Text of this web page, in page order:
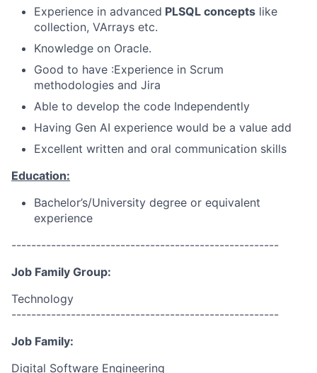
Experience in advanced PLSQL concepts like
collection, VArrays etc.
Knowledge on Oracle.
Good to have :Experience in Scrum
methodologies and Jira
Able to develop the code Independently
Having Gen AI experience would be a value add
Excellent written and oral communication skills
Education:
Bachelor’s/University degree or equivalent
experience
------------------------------------------------------
Job Family Group:
Technology
------------------------------------------------------
Job Family:
Digital Software Engineering